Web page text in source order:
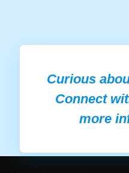
Curious
Connect
more